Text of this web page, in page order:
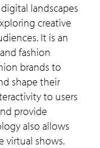
landscapes
creative
It is an
fashion
brands to
shape their
to users
provide
also allows
virtual shows.